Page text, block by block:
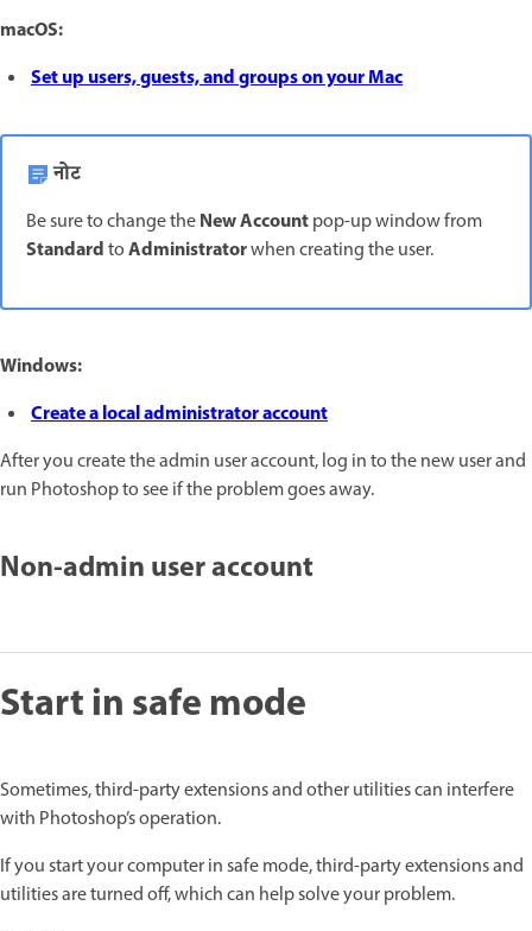
macOS:
Set up users, guests, and groups on your Mac
नोट
Be sure to change theNew Accountpop-up window from
StandardtoAdministratorwhen creating the user.
Windows:
Create a local administrator account
After you create the admin user account, log into the new user and
run Photoshop to see if the problem goes away.
Non-admin user account
Start in safe mode
Sometimes, third-party extensions and other utilities can interfere
with Photoshop’s operation.
If you start your computer in safe mode, third-party extensions and
utilities are turned off, which can help solve your problem.